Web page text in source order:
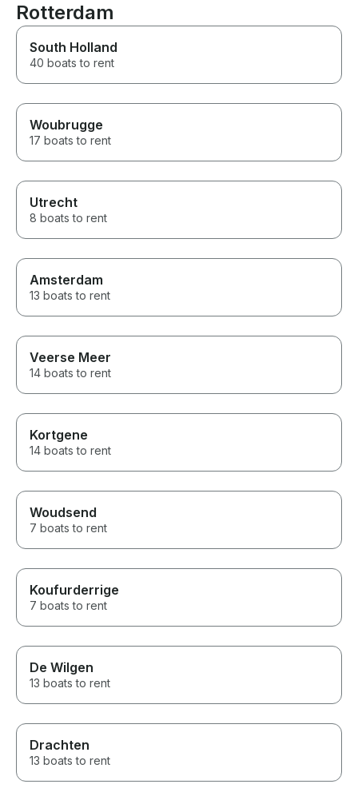
Rotterdam
South Holland
40 boats to rent
Woubrugge
17 boats to rent
Utrecht
8 boats to rent
Amsterdam
13 boats to rent
Veerse Meer
14 boats to rent
Kortgene
14 boats to rent
Woudsend
7 boats to rent
Koufurderrige
7 boats to rent
De Wilgen
13 boats to rent
Drachten
13 boats to rent